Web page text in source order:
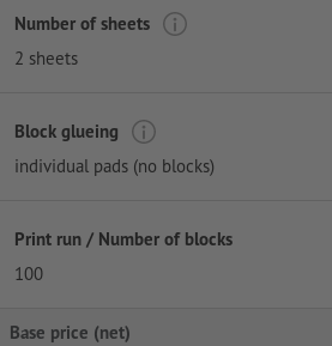
Number of sheets
2 sheets
Block glueing
individual pads (no blocks)
Print run / Number of blocks
100
Base price (net)